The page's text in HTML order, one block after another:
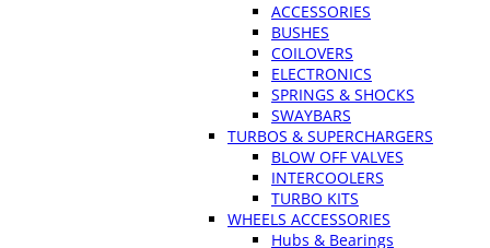
ACCESSORIES
BUSHES
COILOVERS
ELECTRONICS
SPRINGS & SHOCKS
SWAYBARS
TURBOS & SUPERCHARGERS
BLOW OFF VALVES
INTERCOOLERS
TURBO KITS
WHEELS ACCESSORIES
Hubs & Bearings